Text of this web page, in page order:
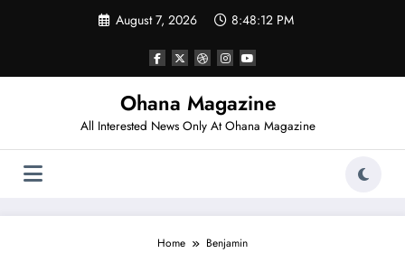
August 7, 2026 8:48:12 PM
Ohana Magazine
All Interested News Only At Ohana Magazine
Home Benjamin